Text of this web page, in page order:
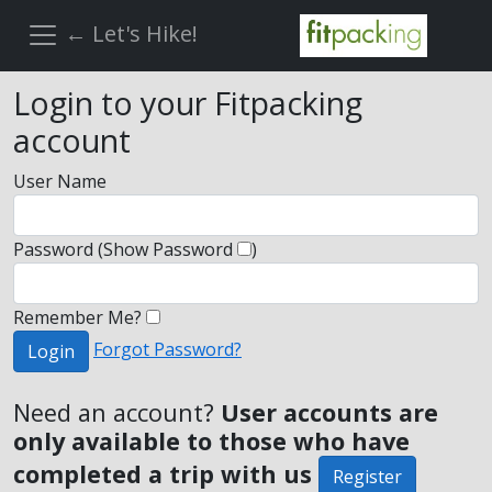
← Let's Hike!
Login to your Fitpacking
account
User Name
Password (Show Password )
Remember Me?
Login
Forgot Password?
Need an account? User accounts are
only available to those who have
completed a trip with us
Register